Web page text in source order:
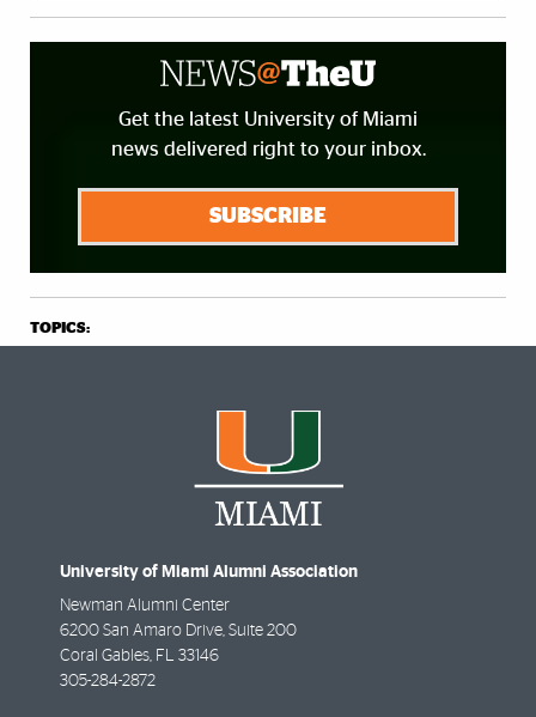
Get the latest University of Miami
news delivered right to your inbox.
SUBSCRIBE
TOPICS:
University of Miami Alumni Association
Newman Alumni Center
6200 San Amaro Drive, Suite 200
Coral Gables FL
33146
305-284-2872